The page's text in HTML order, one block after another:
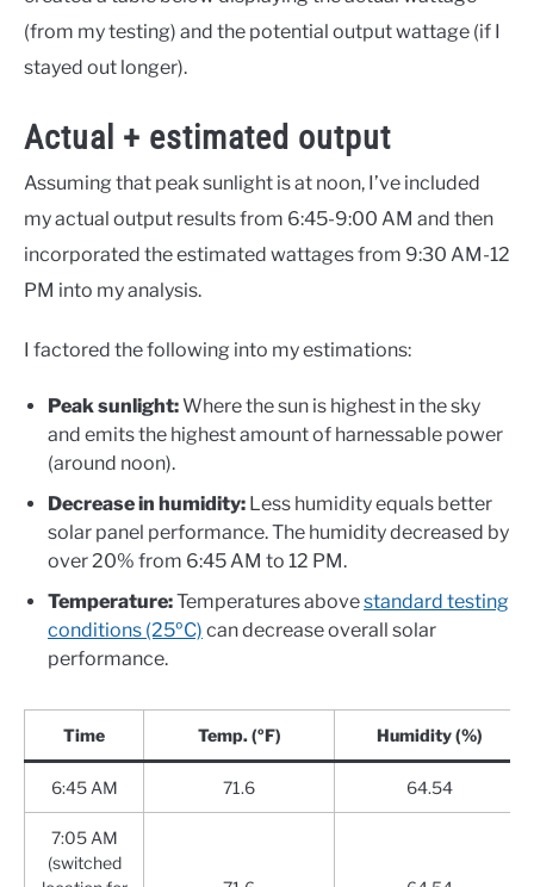
(from my testing) and the potential output wattage (if I
stayed out longer).
Actual + estimated output
Assuming that peak sunlight is at noon, I’ve included
my actual output results from 6:45-9:00 AM and then
incorporated the estimated wattages from 9:30 AM-12
PM into my analysis.
I factored the following into my estimations:
Peak sunlight:Where the sun is highest in the sky
and emits the highest amount of harnessable power
(around noon).
Decrease in humidity: Less humidity equals better
solar panel performance. The humidity decreased by
over 20% from 6:45 AM to 12 PM.
Temperature:Temperatures abovestandard testing
conditions (25ºC) can decrease overall solar
performance.
Time Temp. (ºF) Humidity (%)
6:45 AM 71.6 64.54
7:05 AM
(switched